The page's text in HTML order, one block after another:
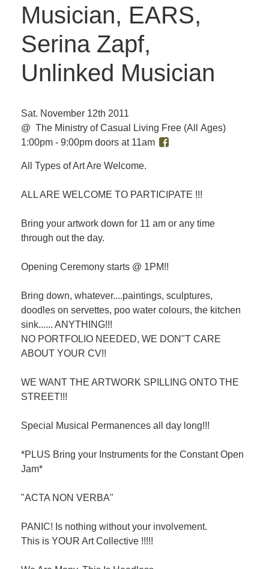
Musician, EARS,
Serina Zapf,
Unlinked Musician
Sat. November 12th 2011
@ The Ministry of Casual Living Free (All Ages)
1:00pm - 9:00pm doors at 11am
All Types of Art Are Welcome.
ALL ARE WELCOME TO PARTICIPATE !!!
Bring your artwork down for 11 am or any time
through out the day.
Opening Ceremony starts @ 1PM!!
Bring down, whatever....paintings, sculptures,
doodles on servettes, poo water colours, the kitchen
sink...... ANYTHING!!!
NO PORTFOLIO NEEDED, WE DON"T CARE
ABOUT YOUR CV!!
WE WANT THE ARTWORK SPILLING ONTO THE
STREET!!!
Special Musical Permanences all day long!!!
*PLUS Bring your Instruments for the Constant Open
Jam*
"ACTA NON VERBA"
PANIC! Is nothing without your involvement.
This is YOUR Art Collective !!!!!